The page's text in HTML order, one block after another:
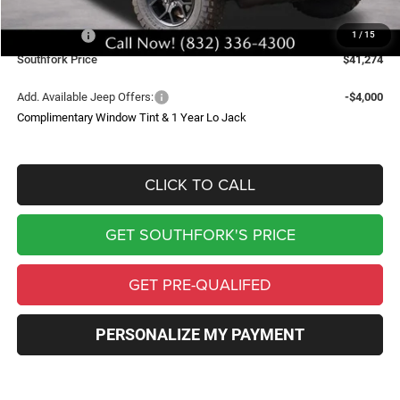
1 / 15
Southfork Savings:
-$6,000
-$6,061
Southfork Price
$41,274
Add. Available Jeep Offers:
-$4,000
Complimentary Window Tint & 1 Year Lo Jack
CLICK TO CALL
GET SOUTHFORK'S PRICE
GET PRE-QUALIFED
PERSONALIZE MY PAYMENT